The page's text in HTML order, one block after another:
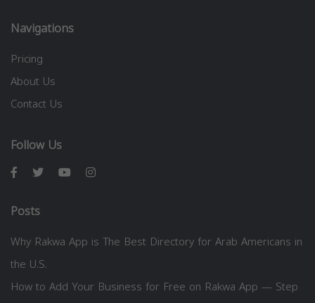
Navigations
Pricing
About Us
Contact Us
Follow Us
Posts
Why Rakwa App is The Best Directory for Arab Americans in
the U.S.
How to Add Your Business for Free on Rakwa App — Step